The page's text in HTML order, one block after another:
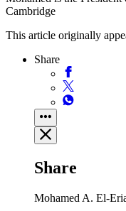
Cambridge
This article originally
Share
Share
Mohamed A. El-